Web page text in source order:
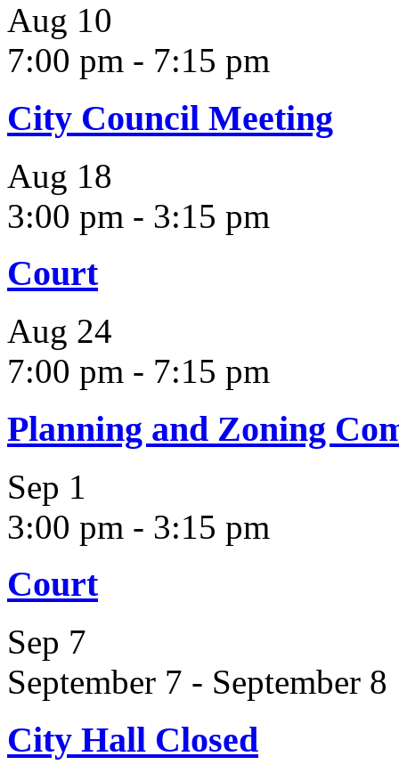
Aug 10
7:00 pm - 7:15 pm
City Council Meeting
Aug 18
3:00 pm - 3:15 pm
Court
Aug 24
7:00 pm - 7:15 pm
Planning and Zoning
Sep 1
3:00 pm - 3:15 pm
Court
Sep 7
September 7 - September 8
City Hall Closed